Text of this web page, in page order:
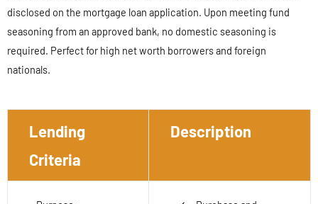
disclosed on the mortgage loan application. Upon meeting fund
seasoning from an approved bank, no domestic seasoning is
required. Perfect for high net worth borrowers and foreign
nationals.
Lending
Criteria
Description